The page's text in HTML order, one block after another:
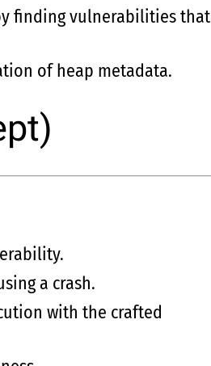
finding vulnerabilities that
of heap metadata.
a crash.
with the crafted